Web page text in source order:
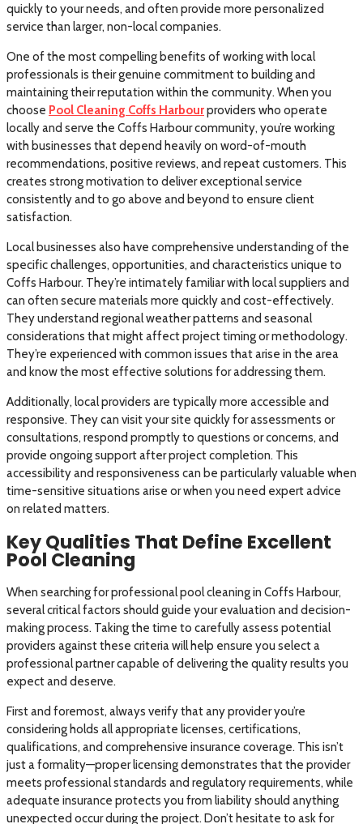
quickly to your needs, and often provide more personalized
service than larger, non-local companies.
One of the most compelling benefits of working with local
professionals is their genuine commitment to building and
maintaining their reputation within the community. When you
choose Pool Cleaning Coffs Harbourproviders who operate
locally and serve the Coffs Harbour community, you’re working
with businesses that depend heavily on word-of-mouth
recommendations, positive reviews, and repeat customers. This
creates strong motivation to deliver exceptional service
consistently and to go above and beyond to ensure client
satisfaction.
Local businesses also have comprehensive understanding of the
specific challenges, opportunities, and characteristics unique to
Coffs Harbour. They’re intimately familiar with local suppliers and
can often secure materials more quickly and cost-effectively.
They understand regional weather patterns and seasonal
considerations that might affect project timing or methodology.
They’re experienced with common issues that arise in the area
and know the most effective solutions for addressing them.
Additionally, local providers are typically more accessible and
responsive. They can visit your site quickly for assessments or
consultations, respond promptly to questions or concerns, and
provide ongoing support after project completion. This
accessibility and responsiveness can be particularly valuable when
time-sensitive situations arise or when you need expert advice
on related matters.
Key Qualities That Define Excellent
Pool Cleaning
When searching for professional pool cleaning in Coffs Harbour,
several critical factors should guide your evaluation and decision-
making process. Taking the time to carefully assess potential
providers against these criteria will help ensure you select a
professional partner capable of delivering the quality results you
expect and deserve.
First and foremost, always verify that any provider you’re
considering holds all appropriate licenses, certifications,
qualifications, and comprehensive insurance coverage. This isn’t
just a formality—proper licensing demonstrates that the provider
meets professional standards and regulatory requirements, while
adequate insurance protects you from liability should anything
unexpected occur during the project. Don’t hesitate to ask for